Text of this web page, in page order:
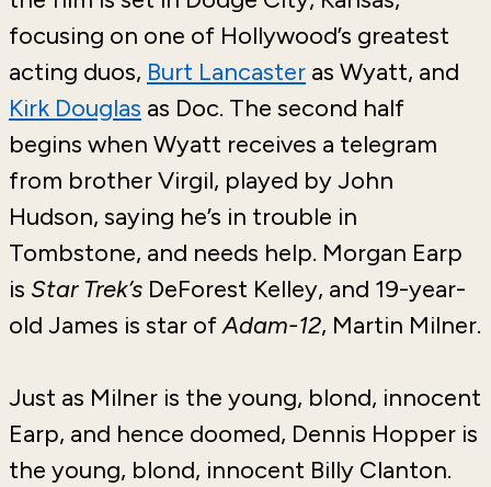
focusing on one of Hollywood’s greatest
acting duos, Burt Lancaster as Wyatt, and
Kirk Douglas as Doc. The second half
begins when Wyatt receives a telegram
from brother Virgil, played by John
Hudson, saying he’s in trouble in
Tombstone, and needs help. Morgan Earp
is Star Trek’s DeForest Kelley, and 19-year-
old James is star ofAdam-12, Martin Milner.
Just as Milner is the young, blond, innocent
Earp, and hence doomed, Dennis Hopper is
the young, blond, innocent Billy Clanton.